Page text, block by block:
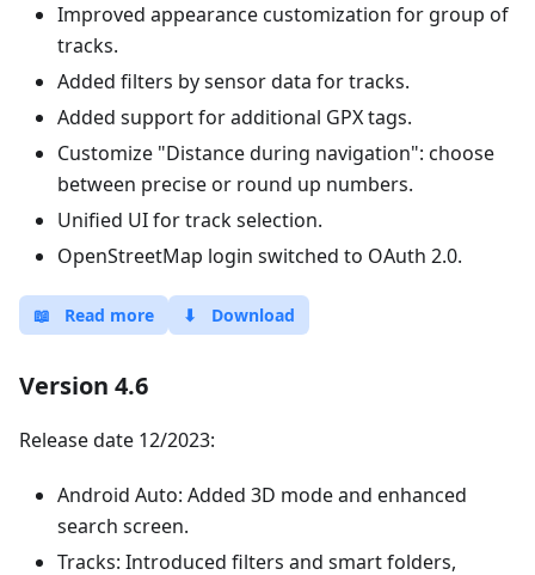
Improved appearance customization for group of
tracks.
Added filters by sensor data for tracks.
Added support for additional GPX tags.
Customize "Distance during navigation": choose
between precise or round up numbers.
Unified UI for track selection.
OpenStreetMap login switched to OAuth 2.0.
📖 Read more ⬇ Download
Version 4.6
Release date 12/2023:
Android Auto: Added 3D mode and enhanced
search screen.
Tracks: Introduced filters and smart folders,